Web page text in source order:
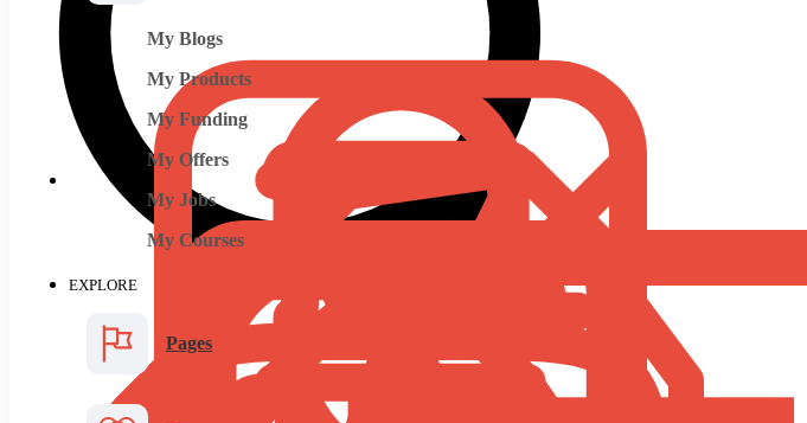
My Blogs
My Products
My Funding
My Offers
My Jobs
My Courses
EXPLORE
Pages